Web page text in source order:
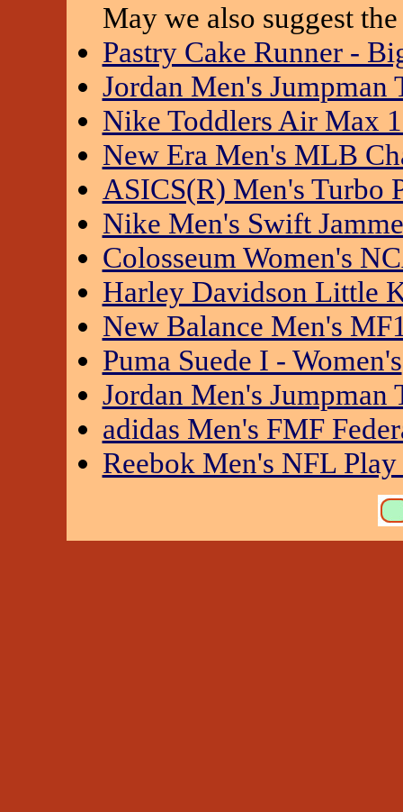
May we also suggest
Pastry Cake Runner -
Jordan Men's Jumpman
Nike Toddlers Air Max
New Era Men's MLB
ASICS(R) Men's Turbo
Nike Men's Swift
Colosseum Women's
Harley Davidson Little
New Balance Men's
Puma Suede I - Women's
Jordan Men's Jumpman
adidas Men's FMF
Reebok Men's NFL